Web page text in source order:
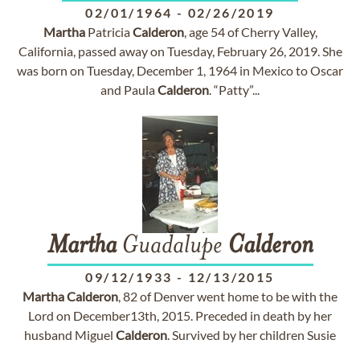
02/01/1964 - 02/26/2019
MarthaPatriciaCalderon, age 54 of Cherry Valley,
California, passed away on Tuesday, February 26, 2019. She
was born on Tuesday, December 1, 1964 in Mexico to Oscar
and PaulaCalderon. “Patty”...
MarthaGuadalupe Calderon
09/12/1933 - 12/13/2015
MarthaCalderon, 82 of Denver went home to be with the
Lord on December13th, 2015. Preceded in death by her
husband Miguel Calderon. Survived by her children Susie